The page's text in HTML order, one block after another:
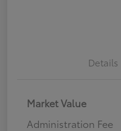
Details
Market Value
Administration Fee